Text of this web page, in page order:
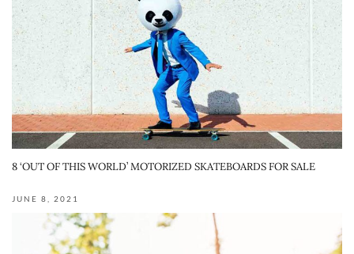
8 ‘OUT OF THIS WORLD’ MOTORIZED SKATEBOARDS FOR SALE
JUNE 8, 2021